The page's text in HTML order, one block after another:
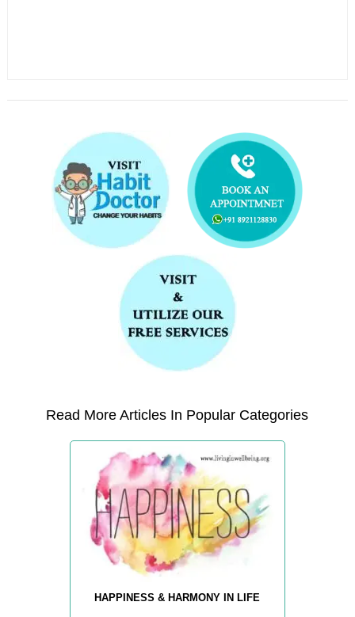
Read More Articles In Popular Categories
HAPPINESS & HARMONY IN LIFE